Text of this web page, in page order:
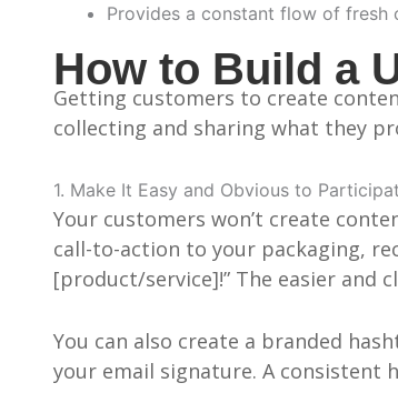
Provides a constant flow of fresh
How to Build a
Getting customers to create
collecting and sharing what they
1. Make It Easy and Obvious to
Your customers won’t create
call-to-action to your packaging,
[product/service]!” The easier and
You can also create a branded
your email signature. A consistent